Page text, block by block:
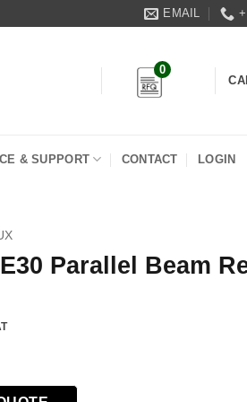
EMAIL
0
& SUPPORT CONTACT LOGIN
Parallel Beam
Beam Reflector quantity